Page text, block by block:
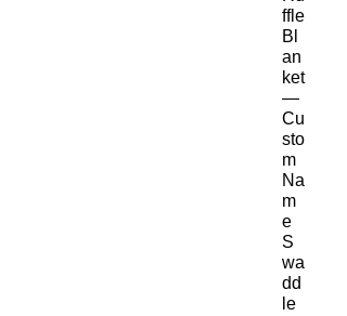
ffle
Bl
an
ket
—
Cu
sto
m
Na
m
e
S
wa
dd
le